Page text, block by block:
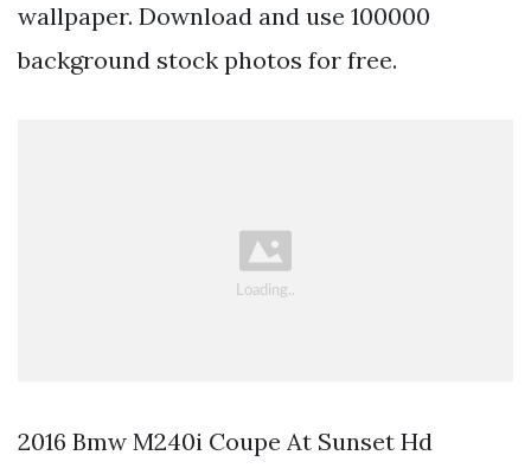
wallpaper. Download and use 100000
background stock photos for free.
2016 Bmw M240i Coupe At Sunset Hd